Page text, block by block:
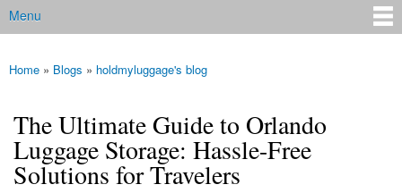
Main menu
Menu
You are here
Home » Blogs » holdmyluggage's blog
The Ultimate Guide to Orlando
Luggage Storage: Hassle-Free
Solutions for Travelers